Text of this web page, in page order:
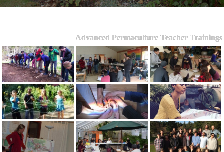
Advanced Permaculture Teacher Trainings